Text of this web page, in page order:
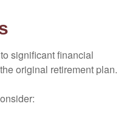
significant financial
original retirement plan.